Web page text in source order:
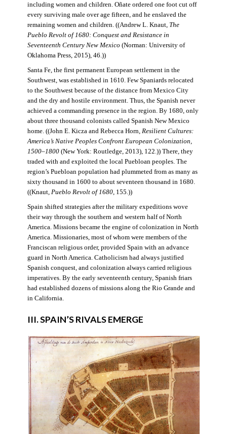
including women and children. Oñate ordered one foot cut off
every surviving male over age fifteen, and he enslaved the
remaining women and children. ((Andrew L. Knaut, The
Pueblo Revolt of 1680: Conquest and Resistance in
Seventeenth Century New Mexico (Norman: University of
Oklahoma Press, 2015), 46.))
Santa Fe, the first permanent European settlement in the
Southwest, was established in 1610. Few Spaniards relocated
to the Southwest because of the distance from Mexico City
and the dry and hostile environment. Thus, the Spanish never
achieved a commanding presence in the region. By 1680, only
about three thousand colonists called Spanish New Mexico
home. ((John E. Kicza and Rebecca Horn, Resilient Cultures:
America’s Native Peoples Confront European Colonization,
1500–1800(New York: Routledge, 2013), 122.)) There, they
traded with and exploited the local Puebloan peoples. The
region’s Puebloan population had plummeted from as many as
sixty thousand in 1600 to about seventeen thousand in 1680.
((Knaut, Pueblo Revolt of 1680, 155.))
Spain shifted strategies after the military expeditions wove
their way through the southern and western half of North
America. Missions became the engine of colonization in North
America. Missionaries, most of whom were members of the
Franciscan religious order, provided Spain with an advance
guard in North America. Catholicism had always justified
Spanish conquest, and colonization always carried religious
imperatives. By the early seventeenth century, Spanish friars
had established dozens of missions along the Rio Grande and
in California.
III. SPAIN’S RIVALS EMERGE